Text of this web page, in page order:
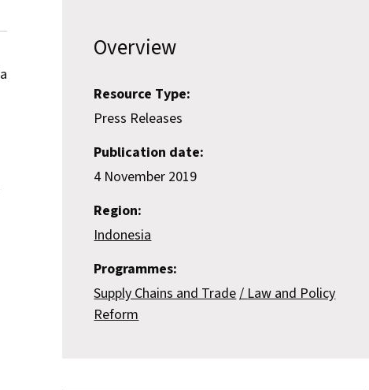
Overview
Resource Type:
Press Releases
Publication date:
4 November 2019
Region:
Indonesia
Programmes:
Supply Chains and Trade Law and Policy
Reform